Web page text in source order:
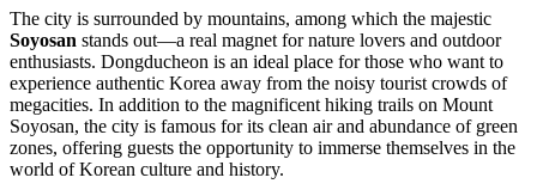
The city is surrounded by mountains, among which the majestic
Soyosan stands out—a real magnet for nature lovers and outdoor
enthusiasts. Dongducheon is an ideal place for those who want to
experience authentic Korea away from the noisy tourist crowds of
megacities. In addition to the magnificent hiking trails on Mount
Soyosan, the city is famous for its clean air and abundance of green
zones, offering guests the opportunity to immerse themselves in the
world of Korean culture and history.